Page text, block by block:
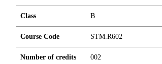
Class B
Course Code STM.R602
Number of credits 002